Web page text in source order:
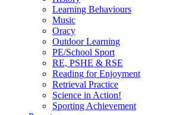
Learning Behaviours
Music
Oracy
Outdoor Learning
PE/School Sport
RE, PSHE & RSE
Reading for Enjoyment
Retrieval Practice
Science in Action!
Sporting Achievement